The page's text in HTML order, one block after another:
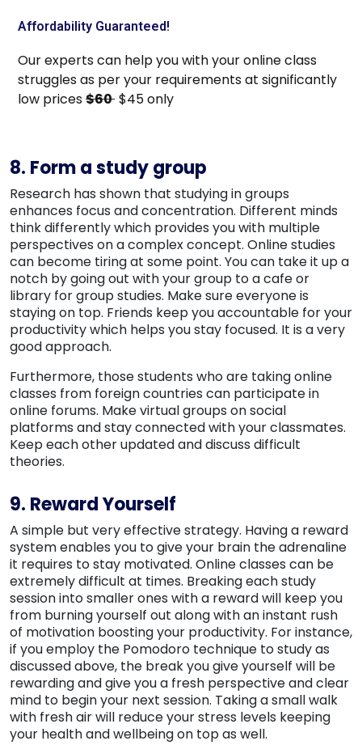
Affordability Guaranteed!
Our experts can help you with your online class
struggles as per your requirements at significantly
low prices$60 $45 only
8. Form a study group
Research has shown that studying in groups
enhances focus and concentration. Different minds
think differently which provides you with multiple
perspectives on a complex concept. Online studies
can become tiring at some point. You can take it up a
notch by going out with your group to a cafe or
library for group studies. Make sure everyone is
staying on top. Friends keep you accountable for your
productivity which helps you stay focused. It is a very
good approach.
Furthermore, those students who are taking online
classes from foreign countries can participate in
online forums. Make virtual groups on social
platforms and stay connected with your classmates.
Keep each other updated and discuss difficult
theories.
9. Reward Yourself
A simple but very effective strategy. Having a reward
system enables you to give your brain the adrenaline
it requires to stay motivated. Online classes can be
extremely difficult at times. Breaking each study
session into smaller ones with a reward will keep you
from burning yourself out along with an instant rush
of motivation boosting your productivity. For instance,
if you employ the Pomodoro technique to study as
discussed above, the break you give yourself will be
rewarding and give you a fresh perspective and clear
mind to begin your next session. Taking a small walk
with fresh air will reduce your stress levels keeping
your health and wellbeing on top as well.